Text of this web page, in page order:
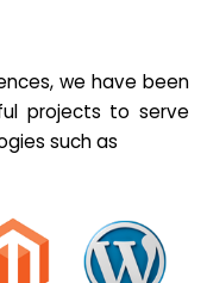
we have been
projects to serve
such as